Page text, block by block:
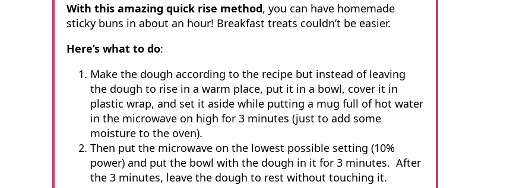
With this amazing quick rise method, you can have homemade
sticky buns in about an hour! Breakfast treats couldn’t be easier.
Here’s what to do:
Make the dough according to the recipe but instead of leaving
the dough to rise in a warm place, put it in a bowl, cover it in
plastic wrap, and set it aside while putting a mug full of hot water
in the microwave on high for 3 minutes (just to add some
moisture to the oven).
Then put the microwave on the lowest possible setting (10%
power) and put the bowl with the dough in it for 3 minutes. After
the 3 minutes, leave the dough to rest without touching it.